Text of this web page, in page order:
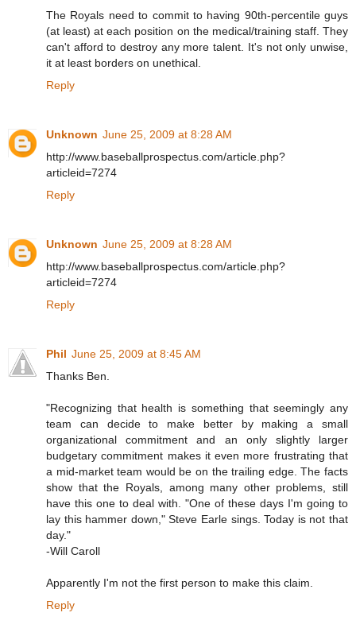
The Royals need to commit to having 90th-percentile guys
(at least) at each position on the medical/training staff. They
can't afford to destroy any more talent. It's not only unwise,
it at least borders on unethical.
Reply
Unknown June 25, 2009 at 8:28 AM
http://www.baseballprospectus.com/article.php?
articleid=7274
Reply
Unknown June 25, 2009 at 8:28 AM
http://www.baseballprospectus.com/article.php?
articleid=7274
Reply
Phil June 25, 2009 at 8:45 AM
Thanks Ben.
"Recognizing that health is something that seemingly any
team can decide to make better by making a small
organizational commitment and an only slightly larger
budgetary commitment makes it even more frustrating that
a mid-market team would be on the trailing edge. The facts
show that the Royals, among many other problems, still
have this one to deal with. "One of these days I'm going to
lay this hammer down," Steve Earle sings. Today is not that
day."
-Will Caroll
Apparently I'm not the first person to make this claim.
Reply